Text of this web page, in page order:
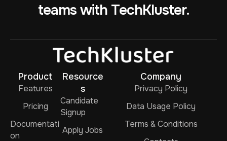
teams with TechKluster.
Product
Features
Pricing
Documentati
on
Resource
s
Candidate
Signup
Apply Jobs
Company
Privacy Policy
Data Usage Policy
Terms & Conditions